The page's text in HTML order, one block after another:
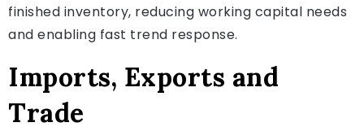
finished inventory, reducing working capital needs
and enabling fast trend response.
Imports, Exports and
Trade